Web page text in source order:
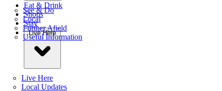
See & Do
Local
Further Afield
Useful Information
Eat & Drink
Shops
Stay
Live Here
Live Here
Local Updates